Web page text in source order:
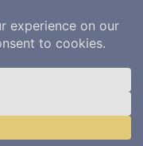
All rights reserved.
Pvt Ltd.